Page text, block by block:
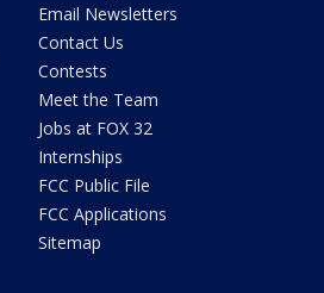
Email Newsletters
Contact Us
Contests
Meet the Team
Jobs at FOX 32
Internships
FCC Public File
FCC Applications
Sitemap